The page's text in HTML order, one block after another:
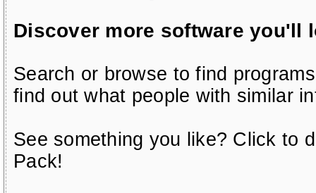
Discover more software you'll
Search or browse to find
find out what people with similar
See something you like? Click to
Pack!